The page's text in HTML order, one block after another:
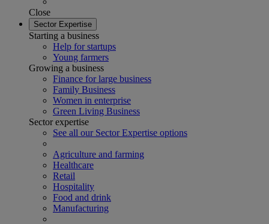
Close
Sector Expertise
Starting a business
Help for startups
Young farmers
Growing a business
Finance for large business
Family Business
Women in enterprise
Green Living Business
Sector expertise
See all our Sector Expertise options
Agriculture and farming
Healthcare
Retail
Hospitality
Food and drink
Manufacturing